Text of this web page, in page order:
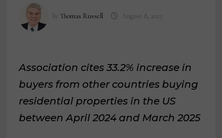
byThomas Russell August 8, 2025
Association cites 33.2% increase in
buyers from other countries buying
residential properties in the US
between April 2024 and March 2025